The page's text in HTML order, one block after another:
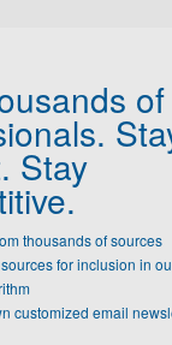
of
Stay
thousands of sources
for inclusion in
customized email